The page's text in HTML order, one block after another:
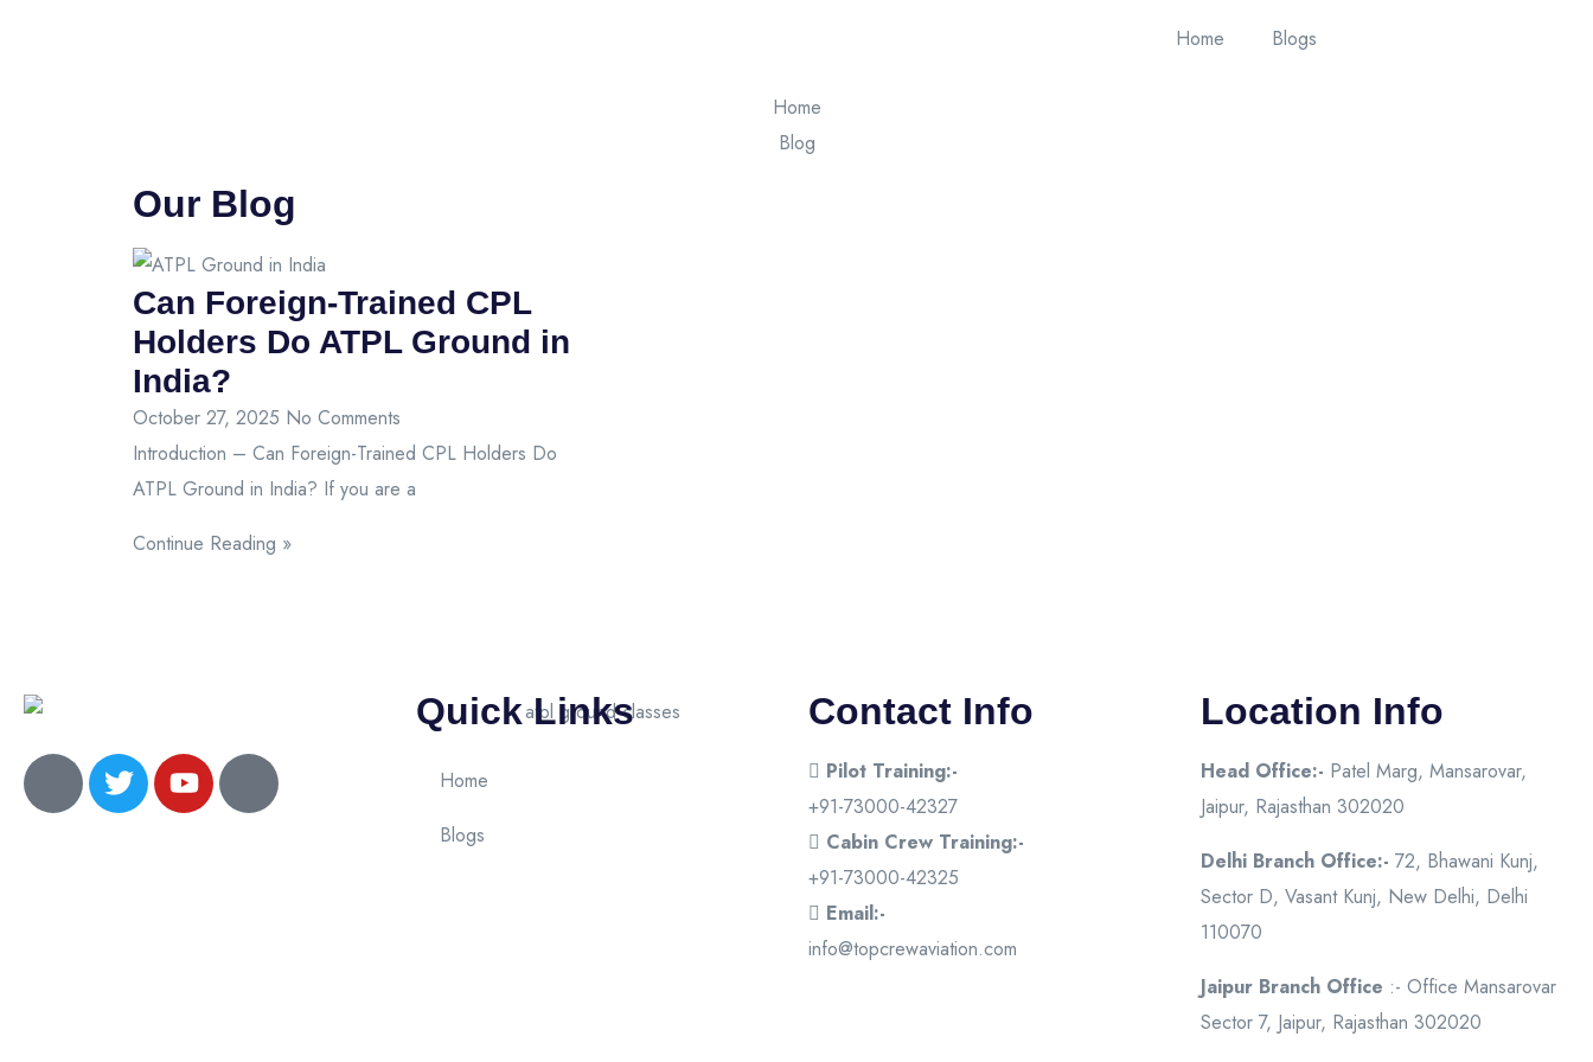
Home Blogs
Home
Blog
Our Blog
Can Foreign-Trained CPL
Holders Do ATPL Ground in
India?
October 27, 2025 No Comments
Introduction – Can Foreign-Trained CPL Holders Do
ATPL Ground in India? If you are a
Continue Reading »
Quick Links
Home
Blogs
Contact Info
Pilot Training:-
+91-73000-42327
Cabin Crew Training:-
+91-73000-42325
Email:-
info@topcrewaviation.com
Location Info
Head Office:- Patel Marg, Mansarovar,
Jaipur, Rajasthan 302020
Delhi Branch Office:- 72, Bhawani Kunj,
Sector D, Vasant Kunj, New Delhi, Delhi
110070
Jaipur Branch Office :- Office Mansarovar
Sector 7, Jaipur, Rajasthan 302020